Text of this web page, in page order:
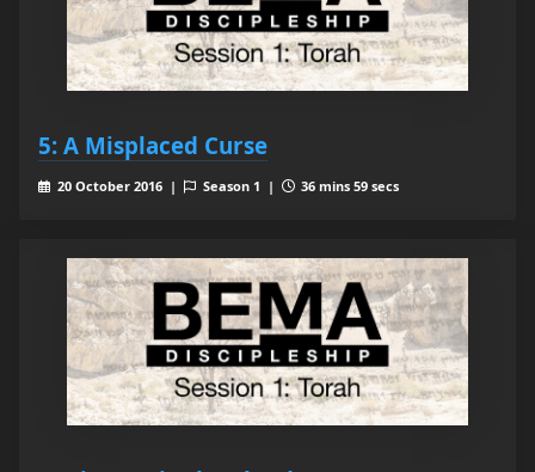
5: A Misplaced Curse
20 October 2016 | Season 1 | 36 mins 59 secs